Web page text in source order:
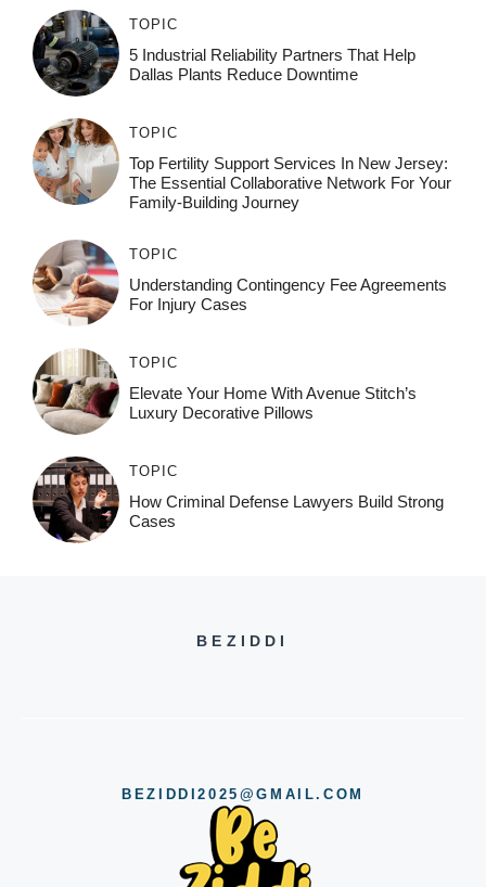
TOPIC
5 Industrial Reliability Partners That Help
Dallas Plants Reduce Downtime
TOPIC
Top Fertility Support Services In New Jersey:
The Essential Collaborative Network For Your
Family-Building Journey
TOPIC
Understanding Contingency Fee Agreements
For Injury Cases
TOPIC
Elevate Your Home With Avenue Stitch’s
Luxury Decorative Pillows
TOPIC
How Criminal Defense Lawyers Build Strong
Cases
BEZIDDI
BEZIDDI2025@GMAIL.COM